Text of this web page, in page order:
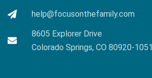
help@focusonthefamily.com
8605 Explorer Drive
Colorado Springs, CO 80920-1051